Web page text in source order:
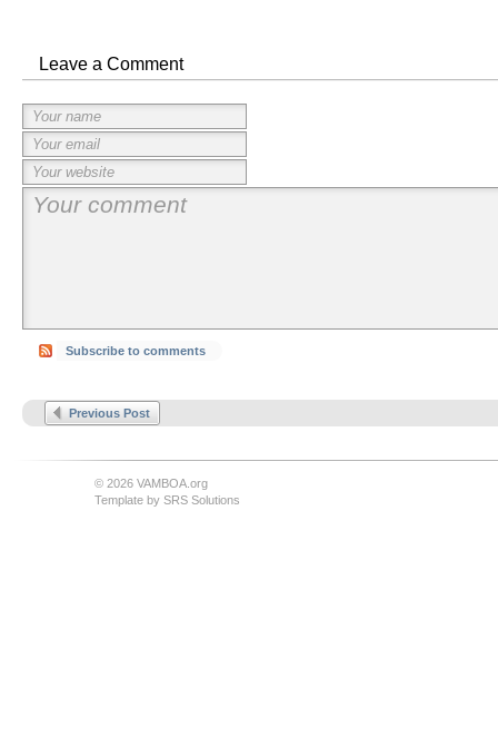
Leave a Comment
Subscribe to comments
Previous Post
© 2026 VAMBOA.org
Template by SRS Solutions